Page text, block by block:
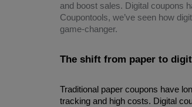
and boost sales. Digital coupons
Coupontools, we’ve seen how
game-changer.
The shift from paper to
Traditional paper coupons have
tracking and high costs. Digital